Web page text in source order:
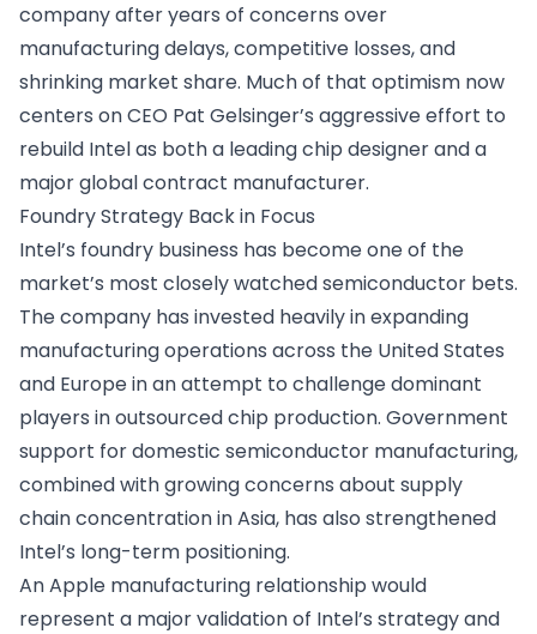
company after years of concerns over
manufacturing delays, competitive losses, and
shrinking market share. Much of that optimism now
centers on CEO Pat Gelsinger’s aggressive effort to
rebuild Intel as both a leading chip designer and a
major global contract manufacturer.
Foundry Strategy Back in Focus
Intel’s foundry business has become one of the
market’s most closely watched semiconductor bets.
The company has invested heavily in expanding
manufacturing operations across the United States
and Europe in an attempt to challenge dominant
players in outsourced chip production. Government
support for domestic semiconductor manufacturing,
combined with growing concerns about supply
chain concentration in Asia, has also strengthened
Intel’s long-term positioning.
An Apple manufacturing relationship would
represent a major validation of Intel’s strategy and